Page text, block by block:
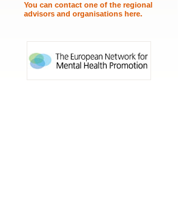
You can contact one of the regional
advisors and organisations here.